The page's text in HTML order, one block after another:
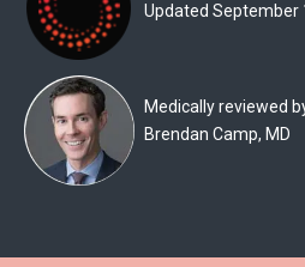
Deals
Product
Reviews
Updated September
Medically reviewed
Brendan Camp, MD